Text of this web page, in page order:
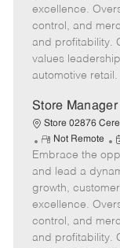
t
e
excellence.
control, and
and profitability.
values
automotive retail.
Store
Store 02876
R
e
m
o
t
e
Not Remote
o
s
t
e
d
Embrace the
and lead a
growth,
excellence.
control, and
and profitability.